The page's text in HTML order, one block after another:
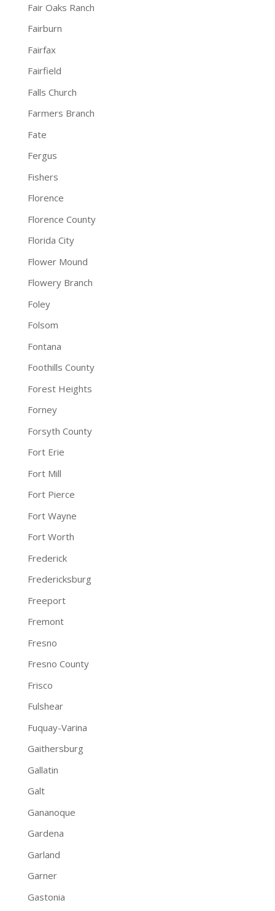
Fair Oaks Ranch
Fairburn
Fairfax
Fairfield
Falls Church
Farmers Branch
Fate
Fergus
Fishers
Florence
Florence County
Florida City
Flower Mound
Flowery Branch
Foley
Folsom
Fontana
Foothills County
Forest Heights
Forney
Forsyth County
Fort Erie
Fort Mill
Fort Pierce
Fort Wayne
Fort Worth
Frederick
Fredericksburg
Freeport
Fremont
Fresno
Fresno County
Frisco
Fulshear
Fuquay-Varina
Gaithersburg
Gallatin
Galt
Gananoque
Gardena
Garland
Garner
Gastonia